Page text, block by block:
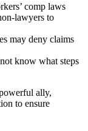
comp laws
lawyers to
may deny claims
know what steps
ally,
to ensure